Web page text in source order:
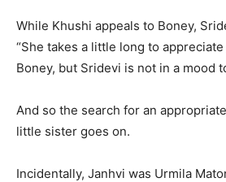
While Khushi appeals to Boney,
“She takes a little long to
Boney, but Sridevi is not in a mood
And so the search for an
little sister goes on.
Incidentally, Janhvi was Urmila